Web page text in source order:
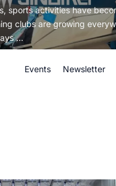
sports activities have
clubs are growing
...
Events Newsletter